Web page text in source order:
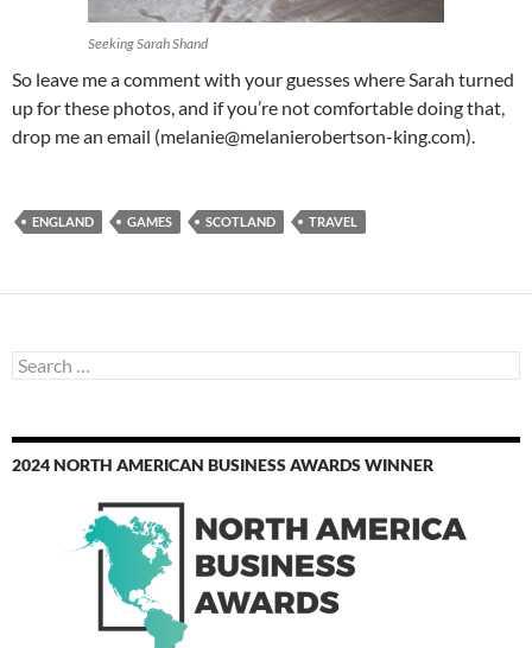
Seeking Sarah Shand
So leave me a comment with your guesses where Sarah turned
up for these photos, and if you’re not comfortable doing that,
drop me an email (melanie@melanierobertson-king.com).
ENGLAND GAMES SCOTLAND TRAVEL
Search
for:
2024 NORTH AMERICAN BUSINESS AWARDS WINNER